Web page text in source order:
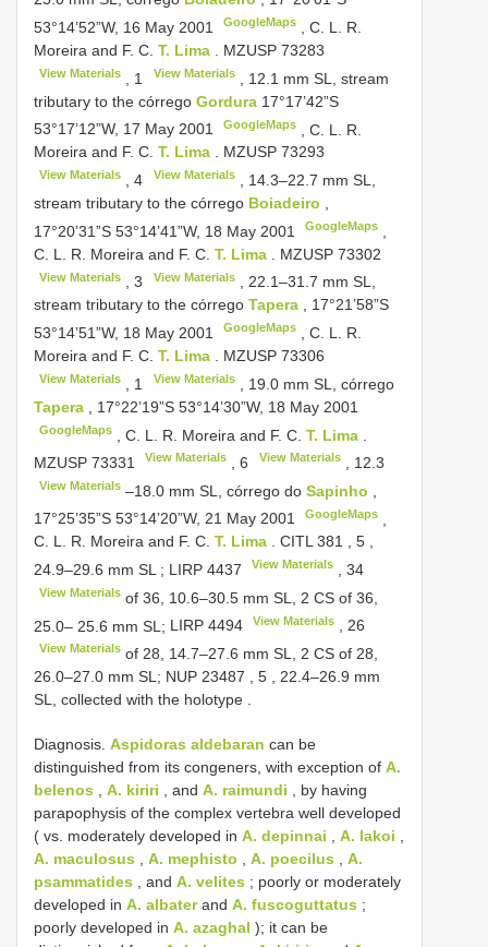
53°14’52”W, 16 May 2001
GoogleMaps , C. L. R.
Moreira and F. C. T. Lima MZUSP 73283
View Materials 1 View Materials, 12.1 mm SL, stream
tributary to the córrego Gordura 17°17’42”S
53°17’12”W, 17 May 2001
GoogleMaps , C. L. R.
Moreira and F. C. T. Lima . MZUSP 73293
View Materials ,4 View Materials, 14.3‒22.7 mm SL,
stream tributary to the córrego Boiadeiro
17°20’31”S 53°14’41”W, 18 May 2001
GoogleMaps
C. L. R. Moreira and F. C. T. Lima MZUSP 73302
View Materials ,3 View Materials, 22.1‒31.7 mm SL,
stream tributary to the córrego Tapera , 17°21’58”S
53°14’51”W, 18 May 2001
GoogleMaps , C. L. R.
Moreira and F. C. T. Lima MZUSP 73306
View Materials 1 View Materials, 19.0 mm SL, córrego
Tapera
, 17°22’19”S 53°14’30”W, 18 May 2001
GoogleMaps , C. L. R. Moreira and F. C.T. Lima
MZUSP 73331
View Materials ,6 View Materials, 12.3
View Materials ‒18.0 mm SL, córrego doSapinho
17°25’35”S 53°14’20”W, 21 May 2001
GoogleMaps
C. L. R. Moreira and F. C. T. Lima . CITL 381 , 5 ,
24.9–29.6 mm SL ; LIRP 4437 View Materials ,34
View Materials of 36, 10.6‒30.5 mm SL, 2CS of 36,
25.0‒ 25.6 mm SL; LIRP 4494 View Materials ,26
View Materials of 28, 14.7‒27.6 mm SL, 2CS of 28,
26.0‒27.0 mm SL; NUP 23487 5 , 22.4–26.9 mm
SL, collected with the holotype
Diagnosis. Aspidoras aldebaran can be
distinguished from its congeners, with exception of A.
belenos
A. kiriri , and A. raimundi , by having
parapophysis of the complex vertebra well developed
( vs. moderately developed in A. depinnai A. lakoi
A. maculosus
A. mephisto A. poecilus
A.
psammatides , and A. velites ; poorly or moderately
developed in A. albaterand A. fuscoguttatus ;
poorly developed in A. azaghal ); it can be